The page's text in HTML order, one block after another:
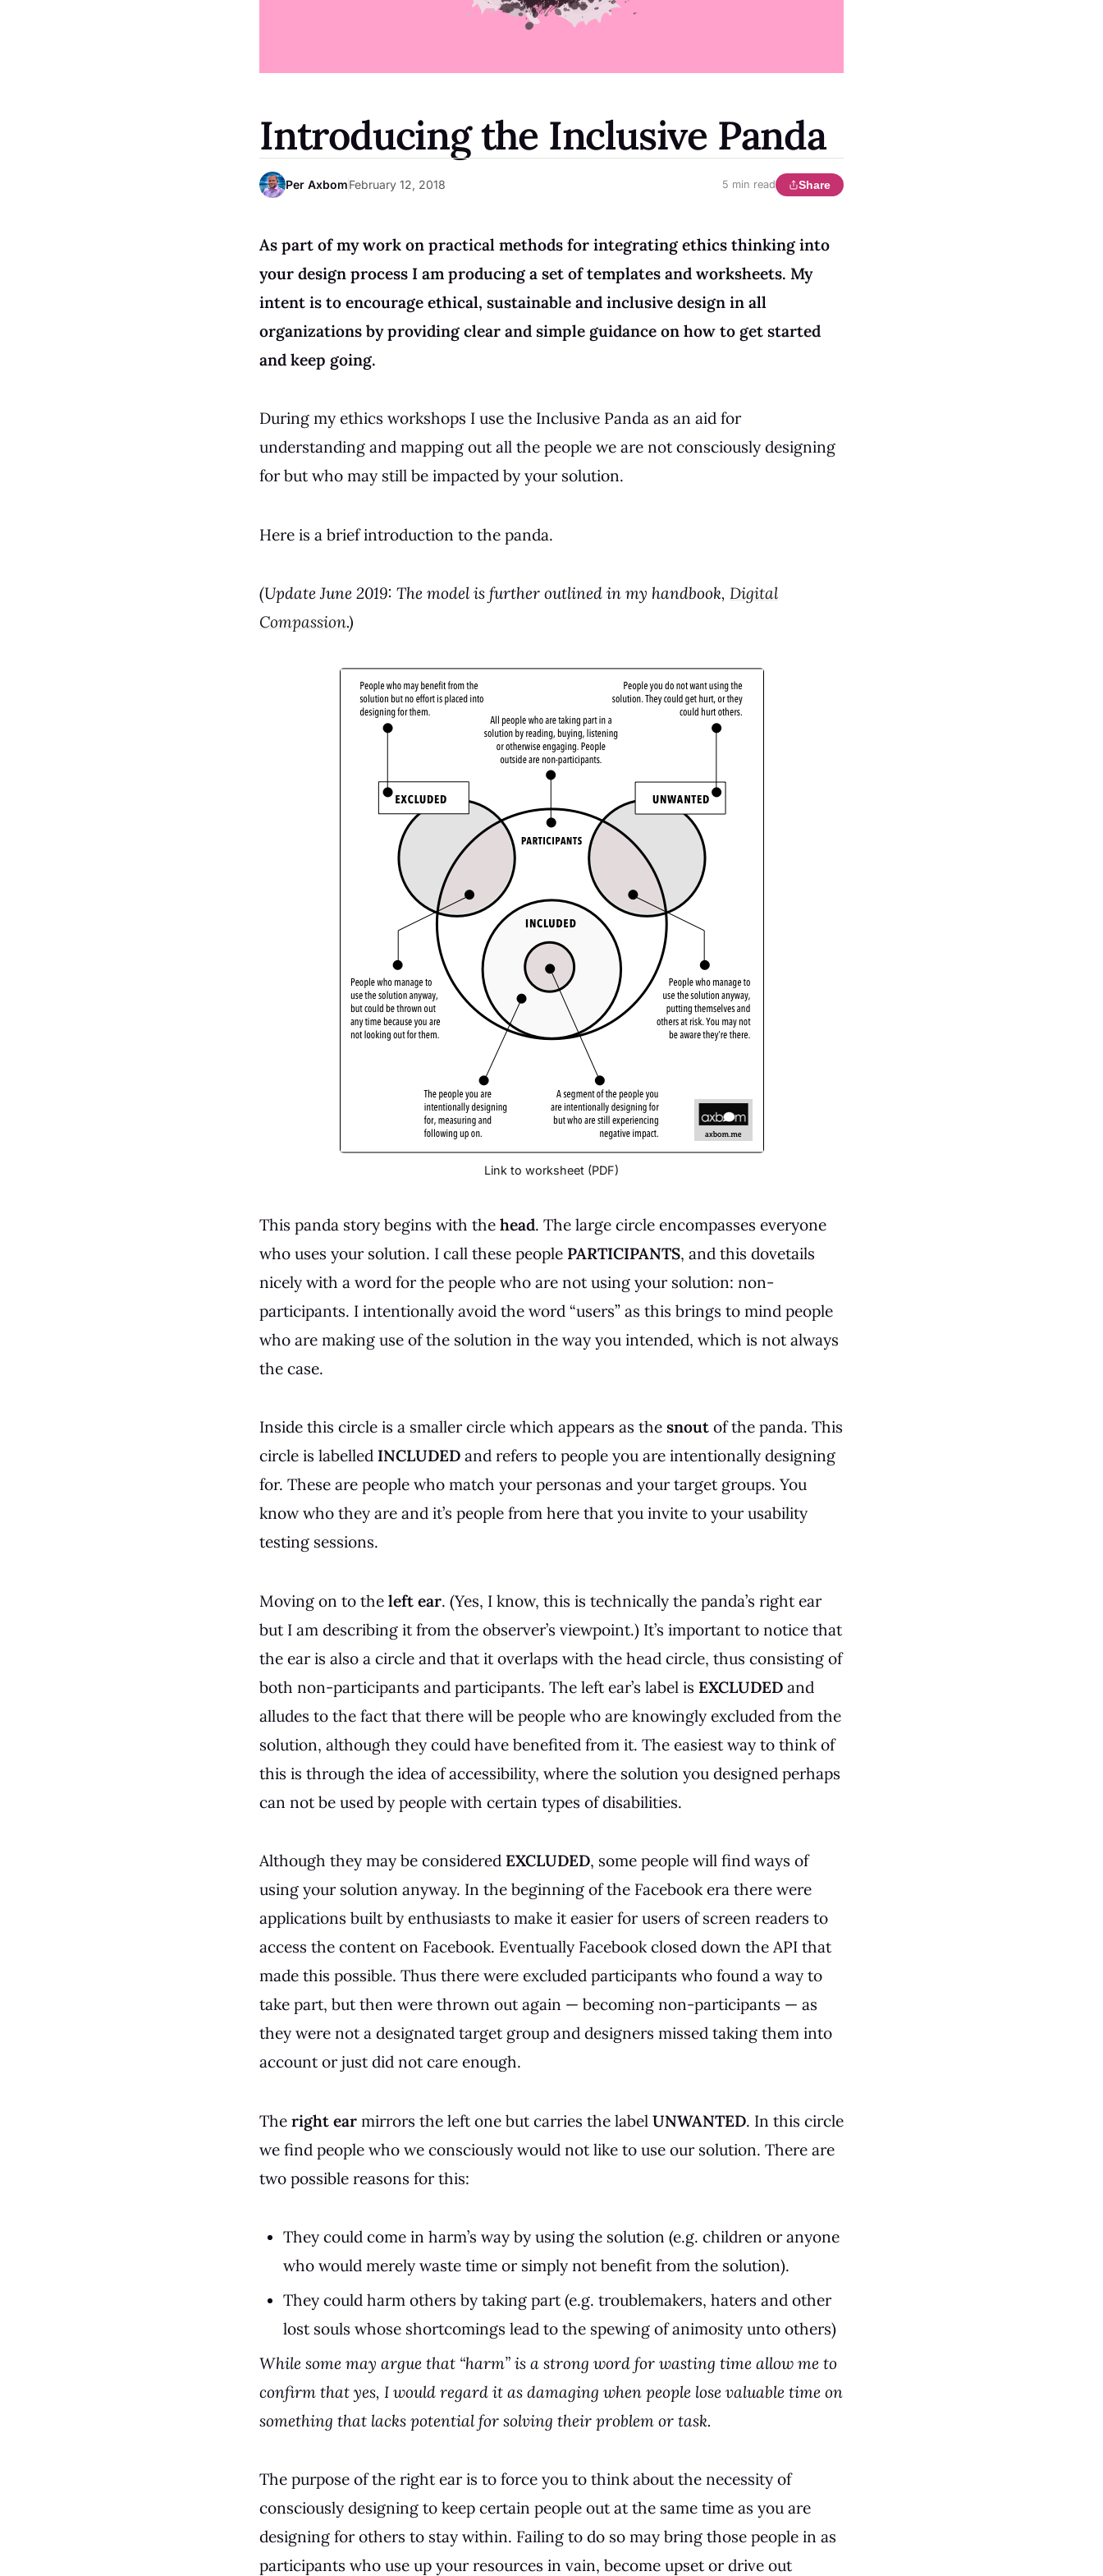
Introducing the Inclusive Panda
Per AxbomFebruary 12, 2018 5 min read Share
As part of my work on practical methods for integrating ethics thinking into
your design process I am producing a set of templates and worksheets. My
intent is to encourage ethical, sustainable and inclusive design in all
organizations by providing clear and simple guidance on how to get started
and keep going.
During my ethics workshops I use the Inclusive Panda as an aid for
understanding and mapping out all the people we are not consciously designing
for but who may still be impacted by your solution.
Here is a brief introduction to the panda.
(Update June 2019: The model is further outlined in my handbook, Digital
Compassion.)
Link to worksheet (PDF)
This panda story begins with the head. The large circle encompasses everyone
who uses your solution. I call these people PARTICIPANTS, and this dovetails
nicely with a word for the people who are not using your solution: non-
participants. I intentionally avoid the word “users” as this brings to mind people
who are making use of the solution in the way you intended, which is not always
the case.
Inside this circle is a smaller circle which appears as the snout of the panda. This
circle is labelled INCLUDED and refers to people you are intentionally designing
for. These are people who match your personas and your target groups. You
know who they are and it’s people from here that you invite to your usability
testing sessions.
Moving on to the left ear. (Yes, I know, this is technically the panda’s right ear
but I am describing it from the observer’s viewpoint.) It’s important to notice that
the ear is also a circle and that it overlaps with the head circle, thus consisting of
both non-participants and participants. The left ear’s label is EXCLUDED and
alludes to the fact that there will be people who are knowingly excluded from the
solution, although they could have benefited from it. The easiest way to think of
this is through the idea of accessibility, where the solution you designed perhaps
can not be used by people with certain types of disabilities.
Although they may be considered EXCLUDED, some people will find ways of
using your solution anyway. In the beginning of the Facebook era there were
applications built by enthusiasts to make it easier for users of screen readers to
access the content on Facebook. Eventually Facebook closed down the API that
made this possible. Thus there were excluded participants who found a way to
take part, but then were thrown out again — becoming non-participants — as
they were not a designated target group and designers missed taking them into
account or just did not care enough.
The right ear mirrors the left one but carries the label UNWANTED. In this circle
we find people who we consciously would not like to use our solution. There are
two possible reasons for this:
They could come in harm’s way by using the solution (e.g. children or anyone
who would merely waste time or simply not benefit from the solution).
They could harm others by taking part (e.g. troublemakers, haters and other
lost souls whose shortcomings lead to the spewing of animosity unto others)
While some may argue that “harm” is a strong word for wasting time allow me to
confirm that yes, I would regard it as damaging when people lose valuable time on
something that lacks potential for solving their problem or task.
The purpose of the right ear is to force you to think about the necessity of
consciously designing to keep certain people out at the same time as you are
designing for others to stay within. Failing to do so may bring those people in as
participants who use up your resources in vain, become upset or drive out